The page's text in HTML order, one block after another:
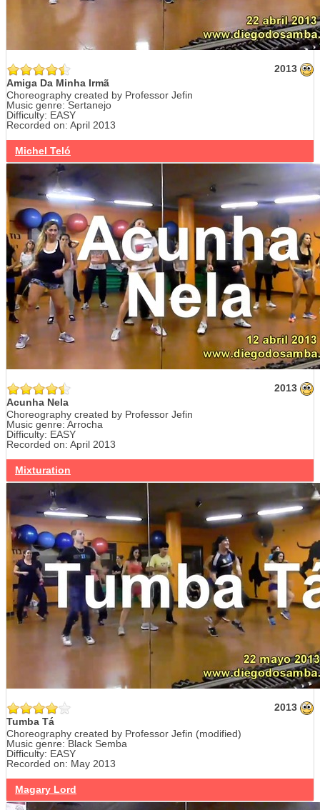
2013
Amiga Da Minha Irmã
Choreography created by Professor Jefin
Music genre: Sertanejo
Difficulty: EASY
Recorded on: April 2013
Michel Teló
2013
Acunha Nela
Choreography created by Professor Jefin
Music genre: Arrocha
Difficulty: EASY
Recorded on: April 2013
Mixturation
2013
Tumba Tá
Choreography created by Professor Jefin (modified)
Music genre: Black Semba
Difficulty: EASY
Recorded on: May 2013
Magary Lord